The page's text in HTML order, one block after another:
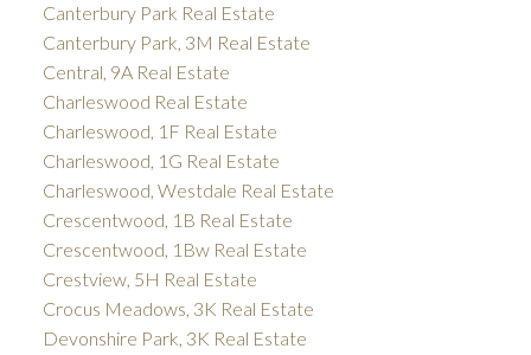
Canterbury Park Real Estate
Canterbury Park, 3M Real Estate
Central, 9A Real Estate
Charleswood Real Estate
Charleswood, 1F Real Estate
Charleswood, 1G Real Estate
Charleswood, Westdale Real Estate
Crescentwood, 1B Real Estate
Crescentwood, 1Bw Real Estate
Crestview, 5H Real Estate
Crocus Meadows, 3K Real Estate
Devonshire Park, 3K Real Estate